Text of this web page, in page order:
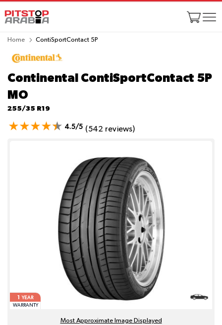
Home ContiSportContact 5P
Continental ContiSportContact 5P
MO
255/35 R19
4.5/5 (542 reviews)
1
YEAR
WARRANTY
Most Approximate Image Displayed